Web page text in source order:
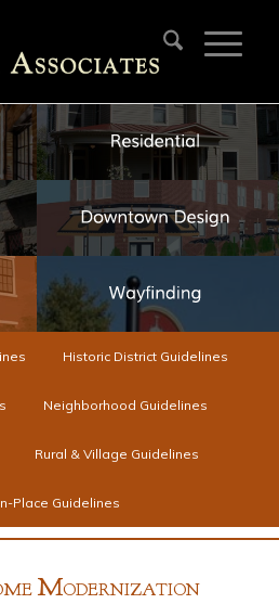
Historic District Guidelines
Neighborhood Guidelines
Rural & Village Guidelines
Place Guidelines
MODERNIZATION